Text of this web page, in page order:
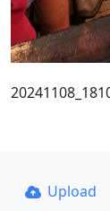
Upload